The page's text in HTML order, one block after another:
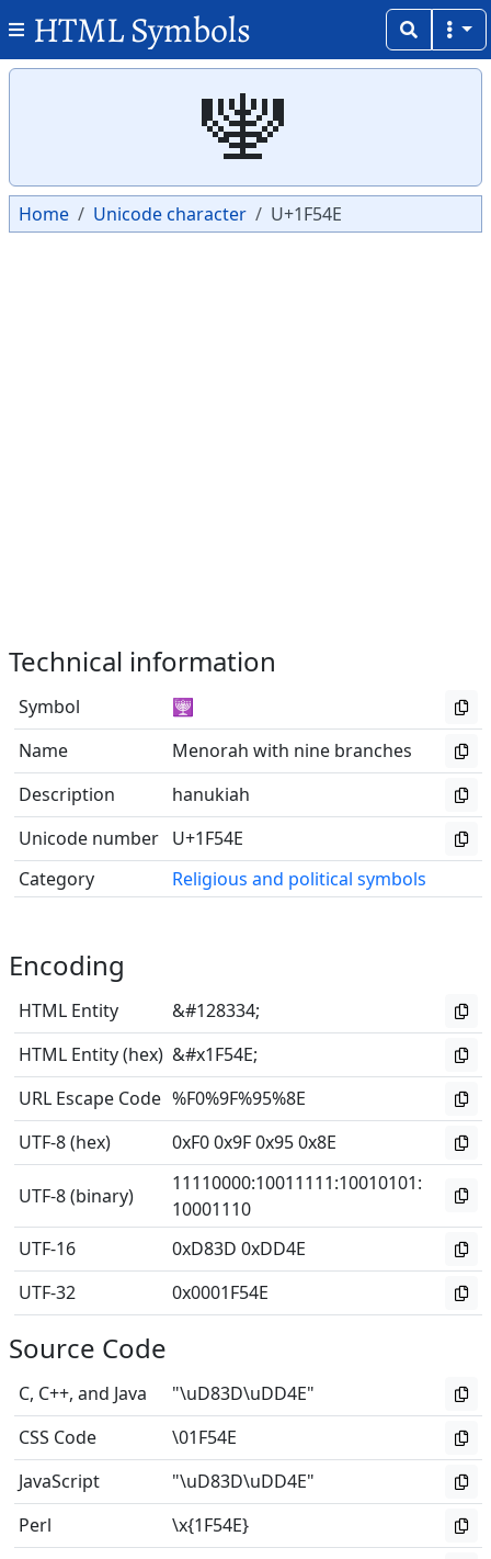
HTML Symbols
🕎
Home Unicode character U+1F54E
Technical information
Symbol
🕎
Name
Menorah with nine branches
Description
hanukiah
Unicode number U+1F54E
Category
Religious and political symbols
Encoding
HTML Entity
&#128334;
HTML Entity (hex) &#x1F54E;
URL Escape Code %F0%9F%95%8E
UTF-8 (hex)
0xF0 0x9F 0x95 0x8E
UTF-8 (binary)
11110000:10011111:10010101:
10001110
UTF-16
0xD83D 0xDD4E
UTF-32
0x0001F54E
Source Code
C, C++, and Java
"\uD83D\uDD4E"
CSS Code
\01F54E
JavaScript
"\uD83D\uDD4E"
Perl
\x{1F54E}
Copy
Copy